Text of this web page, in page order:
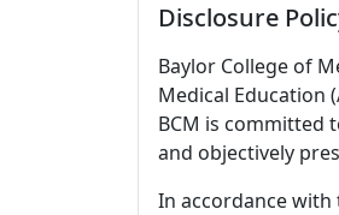
Disclosure
Baylor College of
Medical Education
BCM is committed
and objectively
In accordance with